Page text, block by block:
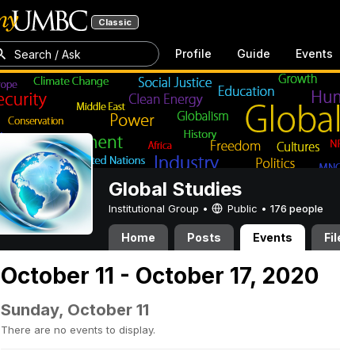
Classic
Search / Ask Profile Guide Events
Global Studies
Institutional Group • Public • 176 people
Home Posts Events
October 11 - October 17, 2020
Sunday, October 11
There are no events to display.